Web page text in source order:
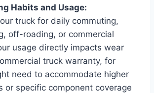
Habits and Usage:
truck for daily commuting,
off-roading, or commercial
usage directly impacts wear
truck warranty, for
need to accommodate higher
or specific component coverage